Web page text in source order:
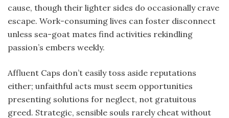
cause, though their lighter sides do occasionally crave
escape. Work-consuming lives can foster disconnect
unless sea-goat mates find activities rekindling
passion’s embers weekly.
Affluent Caps don’t easily toss aside reputations
either; unfaithful acts must seem opportunities
presenting solutions for neglect, not gratuitous
greed. Strategic, sensible souls rarely cheat without